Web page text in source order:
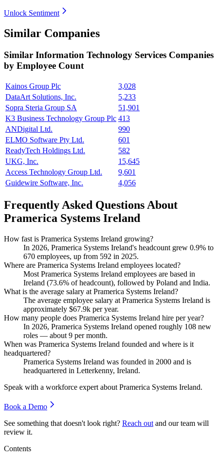
Unlock Sentiment
Similar Companies
Similar Information Technology Services Companies
by Employee Count
Kainos Group Plc
3,028
DataArt Solutions, Inc.
5,233
Sopra Steria Group SA
51,901
K3 Business Technology Group Plc 413
ANDigital Ltd.
990
ELMO Software Pty Ltd.
601
ReadyTech Holdings Ltd.
582
UKG, Inc.
15,645
Access Technology Group Ltd.
9,601
Guidewire Software, Inc.
4,056
Frequently Asked Questions About
Pramerica Systems Ireland
How fast is Pramerica Systems Ireland growing?
In 2026, Pramerica Systems Ireland's headcount grew 0.9% to
670 employees, up from 592 in 2025.
Where are Pramerica Systems Ireland employees located?
Most Pramerica Systems Ireland employees are based in
Ireland (73.6% of headcount), followed by Poland and India.
What is the average salary at Pramerica Systems Ireland?
The average employee salary at Pramerica Systems Ireland is
approximately $67.9k per year.
How many people does Pramerica Systems Ireland hire per year?
In 2026, Pramerica Systems Ireland opened roughly 108 new
roles — about 9 per month.
When was Pramerica Systems Ireland founded and where is it
headquartered?
Pramerica Systems Ireland was founded in 2000 and is
headquartered in Letterkenny, Ireland.
Speak with a workforce expert about Pramerica Systems Ireland.
Book a Demo
See something that doesn't look right? Reach out and our team will
review it.
Contents